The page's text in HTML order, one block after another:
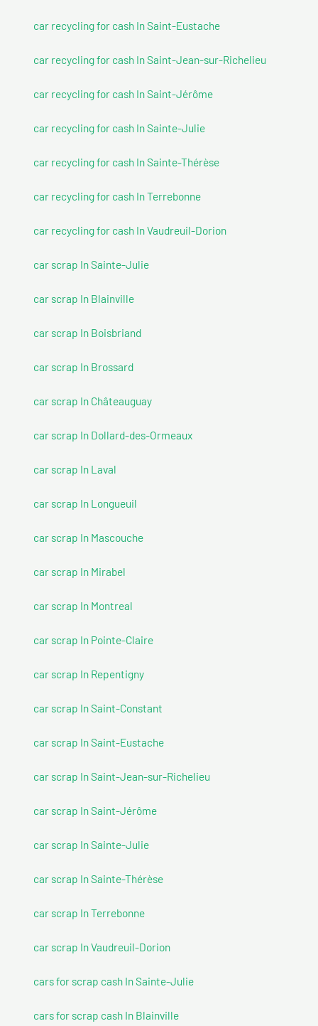
car recycling for cash In Saint-Eustache
car recycling for cash In Saint-Jean-sur-Richelieu
car recycling for cash In Saint-Jérôme
car recycling for cash In Sainte-Julie
car recycling for cash In Sainte-Thérèse
car recycling for cash In Terrebonne
car recycling for cash In Vaudreuil-Dorion
car scrap In Sainte-Julie
car scrap In Blainville
car scrap In Boisbriand
car scrap In Brossard
car scrap In Châteauguay
car scrap In Dollard-des-Ormeaux
car scrap In Laval
car scrap In Longueuil
car scrap In Mascouche
car scrap In Mirabel
car scrap In Montreal
car scrap In Pointe-Claire
car scrap In Repentigny
car scrap In Saint-Constant
car scrap In Saint-Eustache
car scrap In Saint-Jean-sur-Richelieu
car scrap In Saint-Jérôme
car scrap In Sainte-Julie
car scrap In Sainte-Thérèse
car scrap In Terrebonne
car scrap In Vaudreuil-Dorion
cars for scrap cash In Sainte-Julie
cars for scrap cash In Blainville